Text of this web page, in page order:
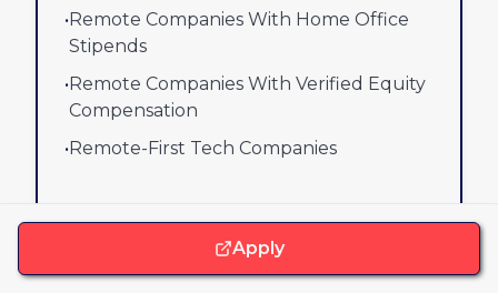
•Remote Companies With Home Office
Stipends
•Remote Companies With Verified Equity
Compensation
•Remote-First Tech Companies
Apply